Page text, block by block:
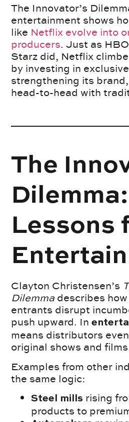
The Innovator’s
entertainment shows
like Netflix evolve into
producers. Just as
Starz did, Netflix
by investing in
strengthening its
head-to-head with
The
Dilemma:
Lessons
Clayton Christensen’s
Dilemma describes
entrants disrupt
push upward. In
means distributors
original shows and
Examples from other
the same logic:
Steel mills rising
products to